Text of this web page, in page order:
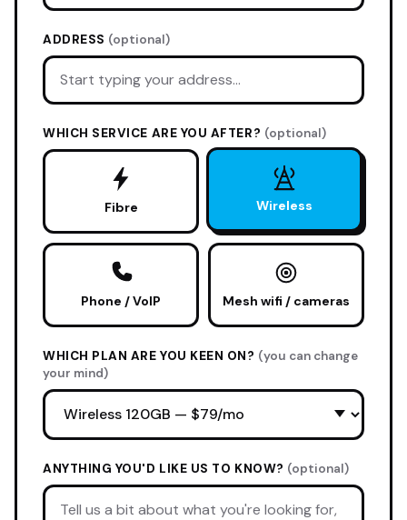
ADDRESS (optional)
WHICH SERVICE ARE YOU AFTER? (optional)
Fibre Wireless
Phone / VoIP Mesh wifi / cameras
WHICH PLAN ARE YOU KEEN ON? (you can change
your mind)
ANYTHING YOU'D LIKE US TO KNOW? (optional)